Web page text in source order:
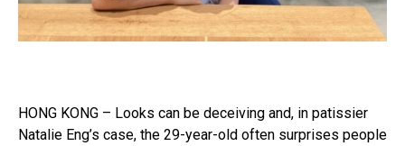
HONG KONG – Looks can be deceiving and, in patissier
Natalie Eng’s case, the 29-year-old often surprises people